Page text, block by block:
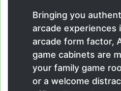
Bringing you
arcade experiences
arcade form factor,
game cabinets are
your family game
or a welcome